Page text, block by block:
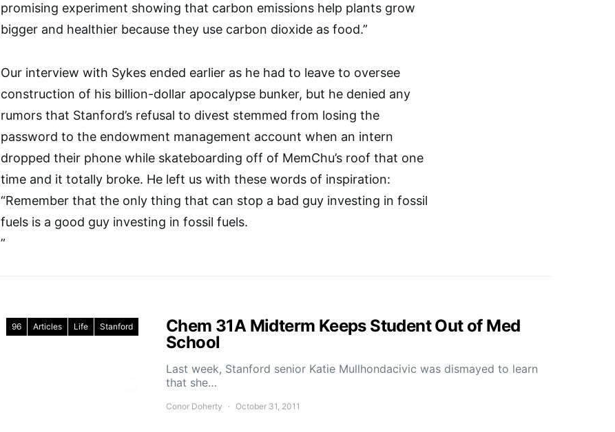
promising experiment showing that carbon emissions help plants grow
bigger and healthier because they use carbon dioxide as food.”
Our interview with Sykes ended earlier as he had to leave to oversee
construction of his billion-dollar apocalypse bunker, but he denied any
rumors that Stanford’s refusal to divest stemmed from losing the
password to the endowment management account when an intern
dropped their phone while skateboarding off of MemChu’s roof that one
time and it totally broke. He left us with these words of inspiration:
“Remember that the only thing that can stop a bad guy investing in fossil
fuels is a good guy investing in fossil fuels.
”
96 Articles Life Stanford
Chem 31A Midterm Keeps Student Out of Med
School
Last week, Stanford senior Katie Mullhondacivic was dismayed to learn
that she…
Conor Doherty October 31, 2011